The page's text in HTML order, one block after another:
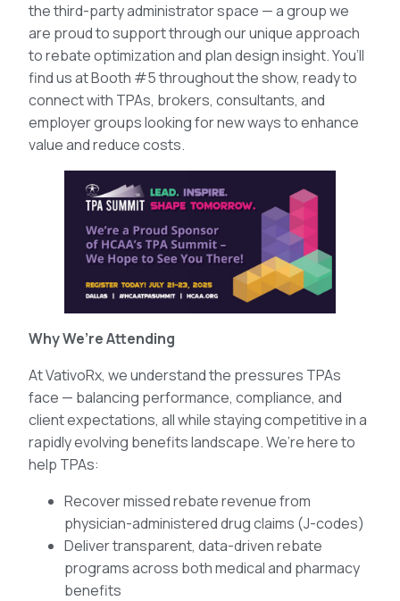
the third-party administrator space — a group we
are proud to support through our unique approach
to rebate optimization and plan design insight. You’ll
find us at Booth #5 throughout the show, ready to
connect with TPAs, brokers, consultants, and
employer groups looking for new ways to enhance
value and reduce costs.
Why We’re Attending
At VativoRx, we understand the pressures TPAs
face — balancing performance, compliance, and
client expectations, all while staying competitive in a
rapidly evolving benefits landscape. We’re here to
help TPAs:
Recover missed rebate revenue from
physician-administered drug claims (J-codes)
Deliver transparent, data-driven rebate
programs across both medical and pharmacy
benefits